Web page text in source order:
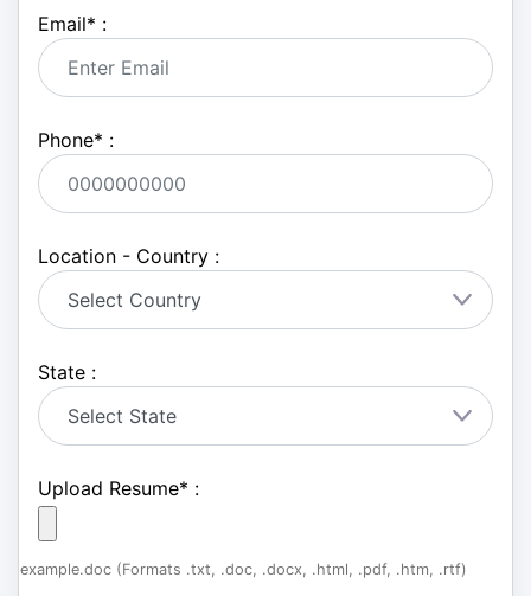
Email* :
Phone* :
Location - Country :
State :
Upload Resume* :
example.doc (Formats .txt, .doc, .docx, .html, .pdf, .htm, .rtf)